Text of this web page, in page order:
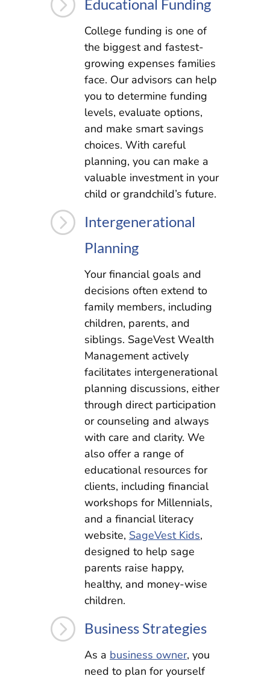
Educational Funding
College funding is one of
the biggest and fastest-
growing expenses families
face. Our advisors can help
you to determine funding
levels, evaluate options,
and make smart savings
choices. With careful
planning, you can make a
valuable investment in your
child or grandchild’s future.
= Intergenerational
Planning
Your financial goals and
decisions often extend to
family members, including
children, parents, and
siblings. SageVest Wealth
Management actively
facilitates intergenerational
planning discussions, either
through direct participation
or counseling and always
with care and clarity. We
also offer a range of
educational resources for
clients, including financial
workshops for Millennials,
and a financial literacy
website, SageVest Kids,
designed to help sage
parents raise happy,
healthy, and money-wise
children.
= Business Strategies
As a business owner, you
need to plan for yourself